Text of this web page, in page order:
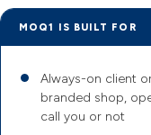
MOQ1 IS BUILT FOR
Always-on client
branded shop,
call you or not